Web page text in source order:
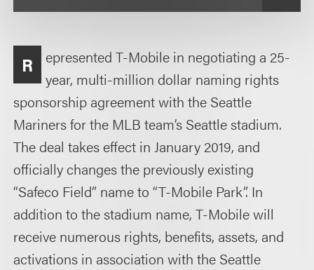
R
epresented T-Mobile in negotiating a 25-
year, multi-million dollar naming rights
sponsorship agreement with the Seattle
Mariners for the MLB team’s Seattle stadium.
The deal takes effect in January 2019, and
officially changes the previously existing
“Safeco Field” name to “T-Mobile Park”. In
addition to the stadium name, T-Mobile will
receive numerous rights, benefits, assets, and
activations in association with the Seattle